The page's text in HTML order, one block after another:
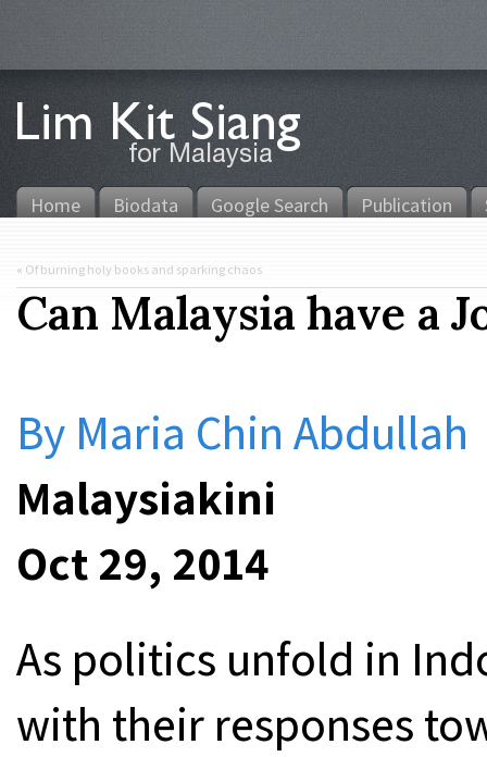
Home Biodata Google Search Publication
« Of burning holy books and sparking chaos
Can Malaysia have a
By Maria Chin Abdullah
Malaysiakini
Oct 29, 2014
As politics unfold in
with their responses